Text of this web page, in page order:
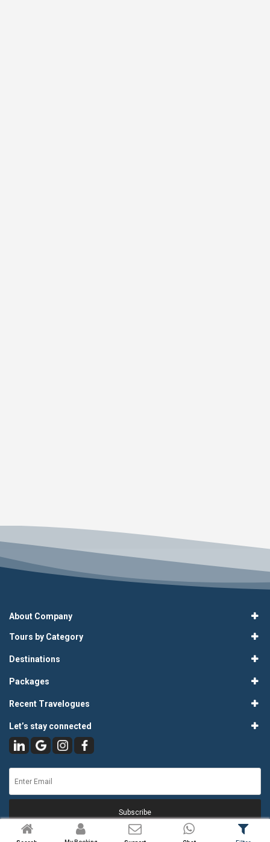
About Company
Tours by Category
Destinations
Packages
Recent Travelogues
Let’s stay connected
Subscribe